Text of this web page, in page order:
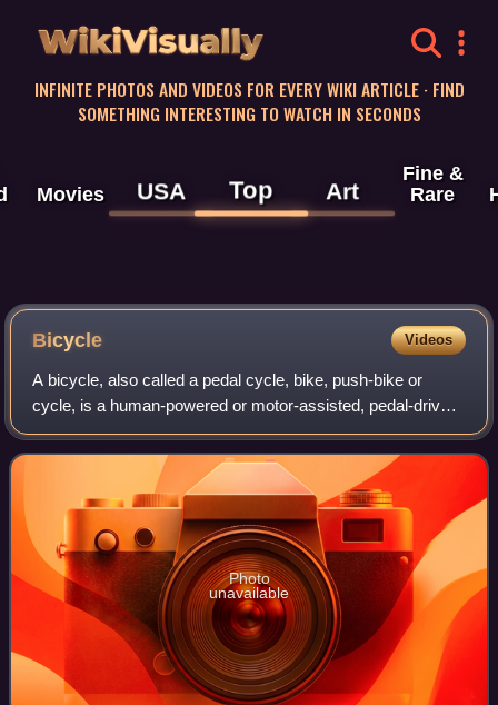
WikiVisually
INFINITE PHOTOS AND VIDEOS FOR EVERY WIKI ARTICLE · FIND
SOMETHING INTERESTING TO WATCH IN SECONDS
Movies USA Top Art
Fine &
Rare
Bicycle Videos
A bicycle, also called a pedal cycle, bike, push-bike or
cycle, is a human-powered or motor-assisted, pedal-driven,
single-track vehicle, with two wheels attached to a frame,
one behind the other. A b
Photo
unavailable